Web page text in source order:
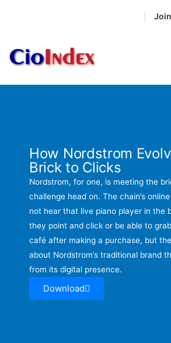
Join
How Nordstrom
Brick to Clicks
Nordstrom, for one, is meeting the
challenge head on. The chain’s
not hear that live piano player in the
they point and click or be able to
café after making a purchase, but
about Nordstrom’s traditional brand
from its digital presence.
Download